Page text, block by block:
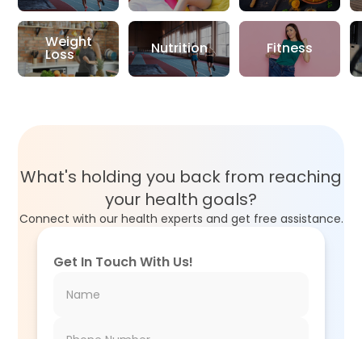
Weight
Loss Nutrition Fitness
What's holding you back from reaching
your health goals?
Connect with our health experts and get free assistance.
Get In Touch With Us!